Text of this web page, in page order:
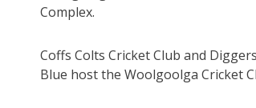
Complex.
Coffs Colts Cricket Club and
Blue host the Woolgoolga Cricket